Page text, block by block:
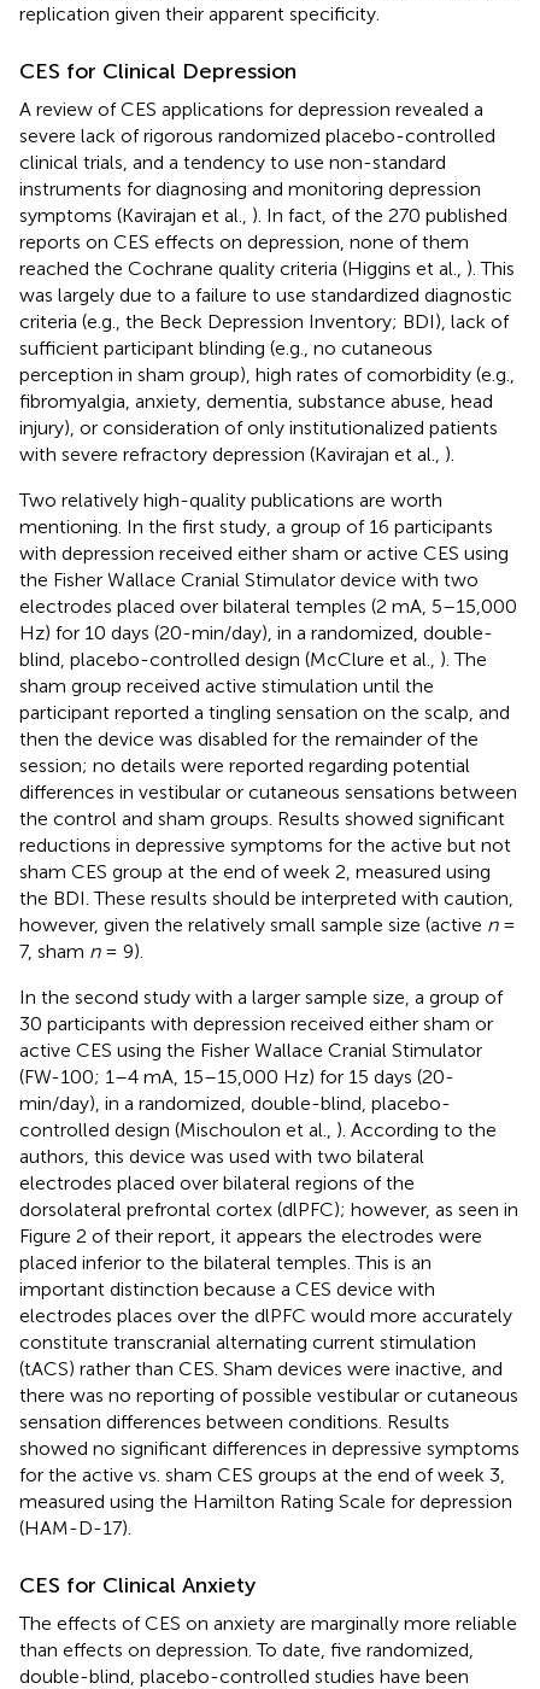
replication given their apparent specificity.
CES for Clinical Depression
A review of CES applications for depression revealed a
severe lack of rigorous randomized placebo-controlled
clinical trials, and a tendency to use non-standard
instruments for diagnosing and monitoring depression
symptoms (Kavirajan et al., ). In fact, of the 270 published
reports on CES effects on depression, none of them
reached the Cochrane quality criteria (Higgins et al., ). This
was largely due to a failure to use standardized diagnostic
criteria (e.g., the Beck Depression Inventory; BDI), lack of
sufficient participant blinding (e.g., no cutaneous
perception in sham group), high rates of comorbidity (e.g.,
fibromyalgia, anxiety, dementia, substance abuse, head
injury), or consideration of only institutionalized patients
with severe refractory depression (Kavirajan et al., ).
Two relatively high-quality publications are worth
mentioning. In the first study, a group of 16 participants
with depression received either sham or active CES using
the Fisher Wallace Cranial Stimulator device with two
electrodes placed over bilateral temples (2 mA, 5–15,000
Hz) for 10 days (20-min/day), in a randomized, double-
blind, placebo-controlled design (McClure et al., ). The
sham group received active stimulation until the
participant reported a tingling sensation on the scalp, and
then the device was disabled for the remainder of the
session; no details were reported regarding potential
differences in vestibular or cutaneous sensations between
the control and sham groups. Results showed significant
reductions in depressive symptoms for the active but not
sham CES group at the end of week 2, measured using
the BDI. These results should be interpreted with caution,
however, given the relatively small sample size (active n=
7, sham n= 9).
In the second study with a larger sample size, a group of
30 participants with depression received either sham or
active CES using the Fisher Wallace Cranial Stimulator
(FW-100; 1–4 mA, 15–15,000 Hz) for 15 days (20-
min/day), in a randomized, double-blind, placebo-
controlled design (Mischoulon et al., ). According to the
authors, this device was used with two bilateral
electrodes placed over bilateral regions of the
dorsolateral prefrontal cortex (dlPFC); however, as seen in
Figure 2 of their report, it appears the electrodes were
placed inferior to the bilateral temples. This is an
important distinction because a CES device with
electrodes places over the dlPFC would more accurately
constitute transcranial alternating current stimulation
(tACS) rather than CES. Sham devices were inactive, and
there was no reporting of possible vestibular or cutaneous
sensation differences between conditions. Results
showed no significant differences in depressive symptoms
for the active vs. sham CES groups at the end of week 3,
measured using the Hamilton Rating Scale for depression
(HAM-D-17).
CES for Clinical Anxiety
The effects of CES on anxiety are marginally more reliable
than effects on depression. To date, five randomized,
double-blind, placebo-controlled studies have been